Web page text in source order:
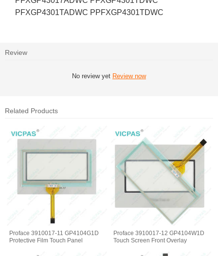
PFXGP4301TADWC PPFXGP4301TDWC
Review
No review yet Review now
Related Products
Proface 3910017-11 GP4104G1D
Protective Film Touch Panel
Proface 3910017-12 GP4104W1D
Touch Screen Front Overlay